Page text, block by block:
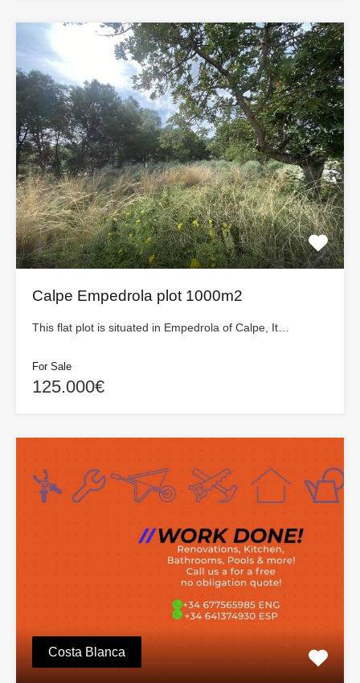
Calpe Empedrola plot 1000m2
This flat plot is situated in Empedrola of Calpe, It…
For Sale
125.000€
Costa Blanca